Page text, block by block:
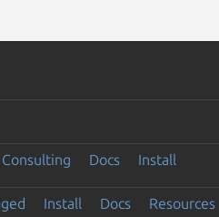
Consulting Docs Install
Install Docs Resources